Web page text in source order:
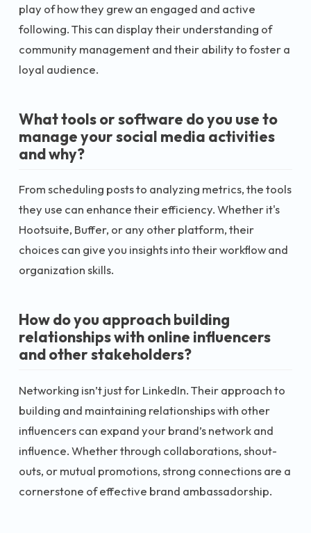
play of how they grew an engaged and active
following. This can display their understanding of
community management and their ability to foster a
loyal audience.
What tools or software do you use to
manage your social media activities
and why?
From scheduling posts to analyzing metrics, the tools
they use can enhance their efficiency. Whether it's
Hootsuite, Buffer, or any other platform, their
choices can give you insights into their workflow and
organization skills.
How do you approach building
relationships with online influencers
and other stakeholders?
Networking isn’t just for LinkedIn. Their approach to
building and maintaining relationships with other
influencers can expand your brand’s network and
influence. Whether through collaborations, shout-
outs, or mutual promotions, strong connections are a
cornerstone of effective brand ambassadorship.